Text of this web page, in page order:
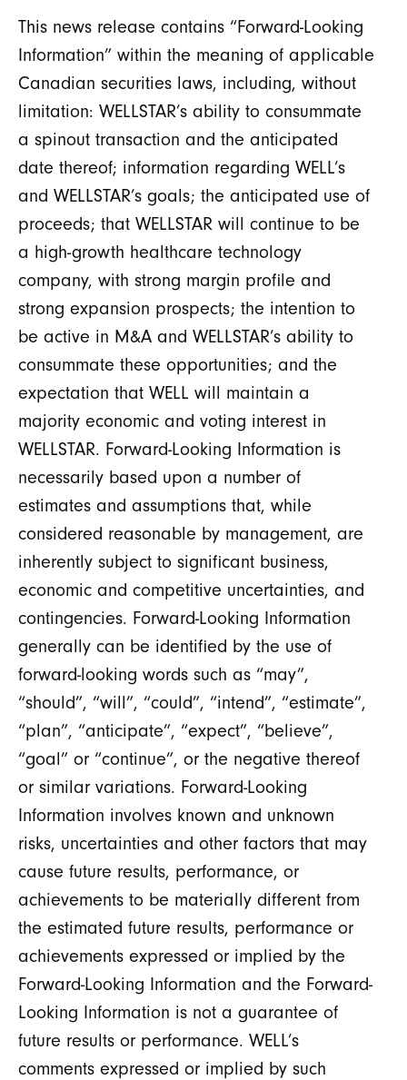
This news release contains “Forward-Looking
Information” within the meaning of applicable
Canadian securities laws, including, without
limitation: WELLSTAR’s ability to consummate
a spinout transaction and the anticipated
date thereof; information regarding WELL’s
and WELLSTAR’s goals; the anticipated use of
proceeds; that WELLSTAR will continue to be
a high-growth healthcare technology
company, with strong margin profile and
strong expansion prospects; the intention to
be active in M&A and WELLSTAR’s ability to
consummate these opportunities; and the
expectation that WELL will maintain a
majority economic and voting interest in
WELLSTAR. Forward-Looking Information is
necessarily based upon a number of
estimates and assumptions that, while
considered reasonable by management, are
inherently subject to significant business,
economic and competitive uncertainties, and
contingencies. Forward-Looking Information
generally can be identified by the use of
forward-looking words such as “may”,
“should”, “will”, “could”, “intend”, “estimate”,
“plan”, “anticipate”, “expect”, “believe”,
“goal” or “continue”, or the negative thereof
or similar variations. Forward-Looking
Information involves known and unknown
risks, uncertainties and other factors that may
cause future results, performance, or
achievements to be materially different from
the estimated future results, performance or
achievements expressed or implied by the
Forward-Looking Information and the Forward-
Looking Information is not a guarantee of
future results or performance. WELL’s
comments expressed or implied by such